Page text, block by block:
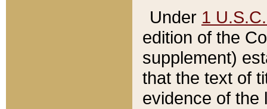
Under 1
edition of the
supplement)
that the text of
evidence of the